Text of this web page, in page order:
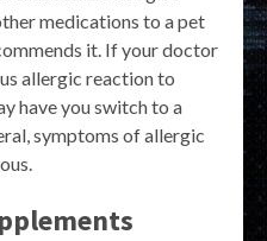
medications to a pet
it. If your doctor
allergic reaction to
have you switch to a
symptoms of allergic